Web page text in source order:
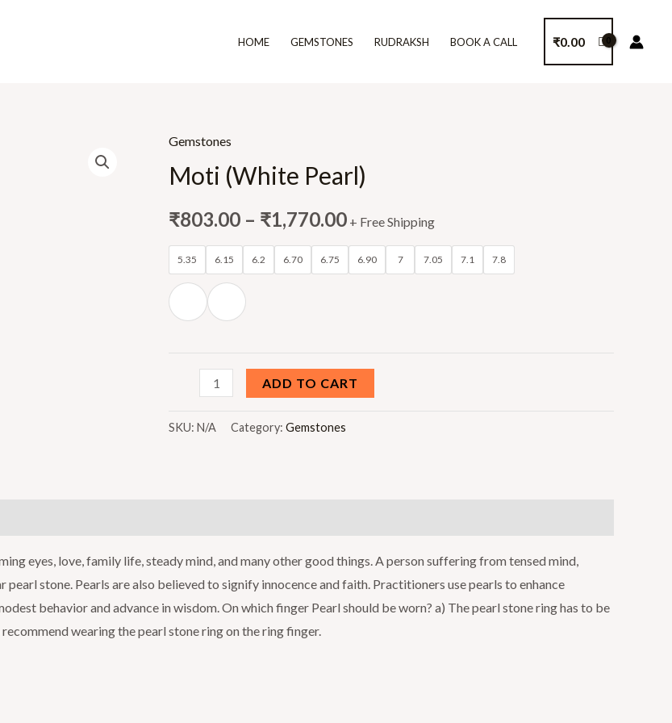
HOME GEMSTONES RUDRAKSH BOOK A CALL ₹0.00
Gemstones
Moti (White Pearl)
₹803.00 – ₹1,770.00 + Free Shipping
5.35 6.15 6.2 6.70 6.75 6.90 7 7.05 7.1 7.8
Pearl)
ADD TO CART
SKU: N/A Category: Gemstones
eyes, love, family life, steady mind, and many other good things. A person suffering from tensed mind,
stone. Pearls are also believed to signify innocence and faith. Practitioners use pearls to enhance
behavior and advance in wisdom. On which finger Pearl should be worn? a) The pearl stone ring has to be
wearing the pearl stone ring on the ring finger.